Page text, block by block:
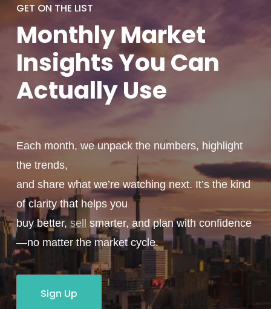
GET ON THE LIST
MonthlyMarket
Insights You Can
ActuallyUse
Each month, we unpack the numbers, highlight
the trends,
and share what we’re watching next. It’s the kind
of clarity that helps you
buy better, sell smarter, and plan with confidence
—no matter the market cycle.
Sign Up